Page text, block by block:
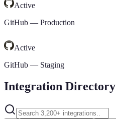
Active
GitHub — Production
Active
GitHub — Staging
Integration Directory